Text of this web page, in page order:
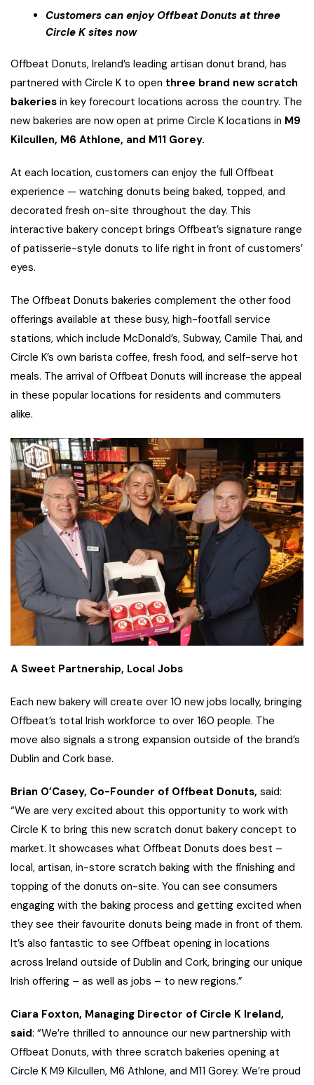
Customers can enjoy Offbeat Donuts at three
Circle K sites now
Offbeat Donuts, Ireland’s leading artisan donut brand, has
partnered with Circle K to open three brand new scratch
bakeries in key forecourt locations across the country. The
new bakeries are now open at prime Circle K locations in M9
Kilcullen, M6 Athlone, and M11 Gorey.
At each location, customers can enjoy the full Offbeat
experience — watching donuts being baked, topped, and
decorated fresh on-site throughout the day. This
interactive bakery concept brings Offbeat’s signature range
of patisserie-style donuts to life right in front of customers’
eyes.
The Offbeat Donuts bakeries complement the other food
offerings available at these busy, high-footfall service
stations, which include McDonald’s, Subway, Camile Thai, and
Circle K’s own barista coffee, fresh food, and self-serve hot
meals. The arrival of Offbeat Donuts will increase the appeal
in these popular locations for residents and commuters
alike.
A Sweet Partnership, Local Jobs
Each new bakery will create over 10 new jobs locally, bringing
Offbeat’s total Irish workforce to over 160 people. The
move also signals a strong expansion outside of the brand’s
Dublin and Cork base.
Brian O’Casey, Co-Founder of Offbeat Donuts, said:
“We are very excited about this opportunity to work with
Circle K to bring this new scratch donut bakery concept to
market. It showcases what Offbeat Donuts does best –
local, artisan, in-store scratch baking with the finishing and
topping of the donuts on-site. You can see consumers
engaging with the baking process and getting excited when
they see their favourite donuts being made in front of them.
It’s also fantastic to see Offbeat opening in locations
across Ireland outside of Dublin and Cork, bringing our unique
Irish offering – as well as jobs – to new regions.”
Ciara Foxton, Managing Director of Circle K Ireland,
said: “We’re thrilled to announce our new partnership with
Offbeat Donuts, with three scratch bakeries opening at
Circle K M9 Kilcullen, M6 Athlone, and M11 Gorey. We’re proud